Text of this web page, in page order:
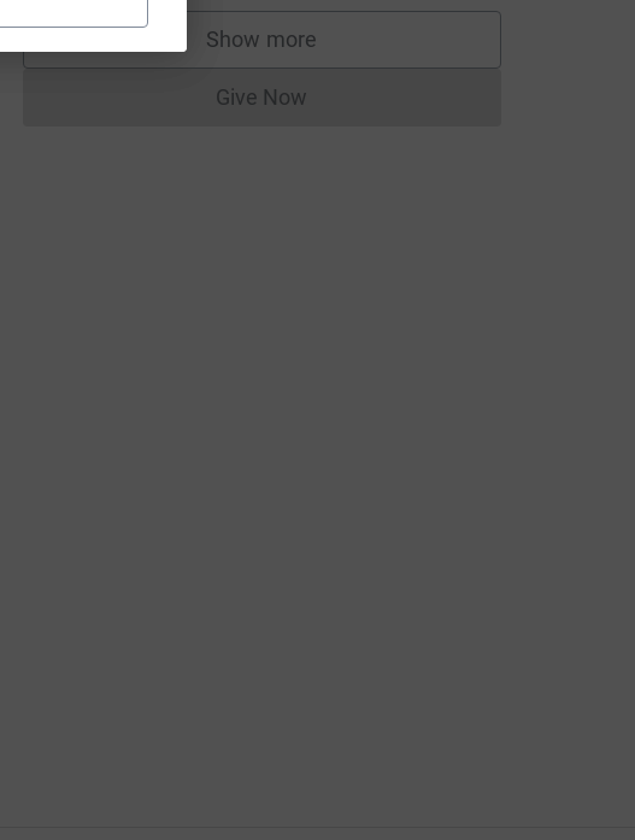
Show more
supporters
Give NowDonations cannot currently be made